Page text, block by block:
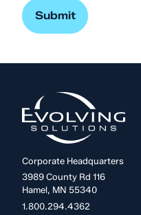
Corporate Headquarters
3989 County Rd 116
Hamel, MN 55340
1.800.294.4362